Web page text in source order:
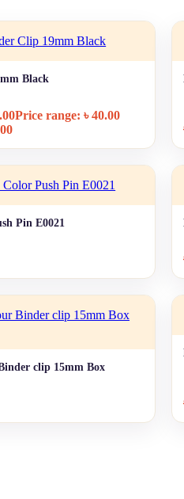
+ Quick add
Black
Price range: ৳ 40.00
+ Quick add
Pin E0021
+ Quick add
clip 15mm Box